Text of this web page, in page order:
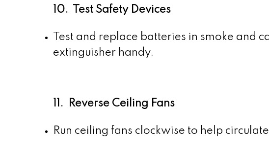
10. Test Safety Devices
Test and replace batteries in smoke and
extinguisher handy.
11. Reverse Ceiling Fans
Run ceiling fans clockwise to help